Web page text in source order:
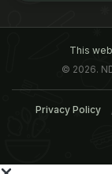
of India has
samples from
(FSSAI to Test
This
© 2026.
Privacy Policy